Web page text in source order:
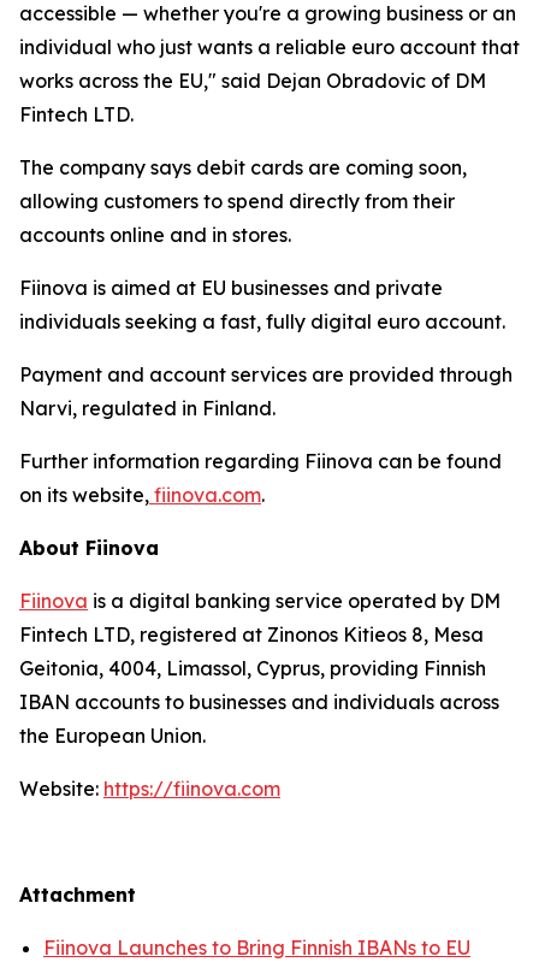
accessible — whether you're a growing business or an
individual who just wants a reliable euro account that
works across the EU," said Dejan Obradovic of DM
Fintech LTD.
The company says debit cards are coming soon,
allowing customers to spend directly from their
accounts online and in stores.
Fiinova is aimed at EU businesses and private
individuals seeking a fast, fully digital euro account.
Payment and account services are provided through
Narvi, regulated in Finland.
Further information regarding Fiinova can be found
on its website, fiinova.com.
About Fiinova
Fiinova is a digital banking service operated by DM
Fintech LTD, registered at Zinonos Kitieos 8, Mesa
Geitonia, 4004, Limassol, Cyprus, providing Finnish
IBAN accounts to businesses and individuals across
the European Union.
Website: https://fiinova.com
Attachment
Fiinova Launches to Bring Finnish IBANs to EU